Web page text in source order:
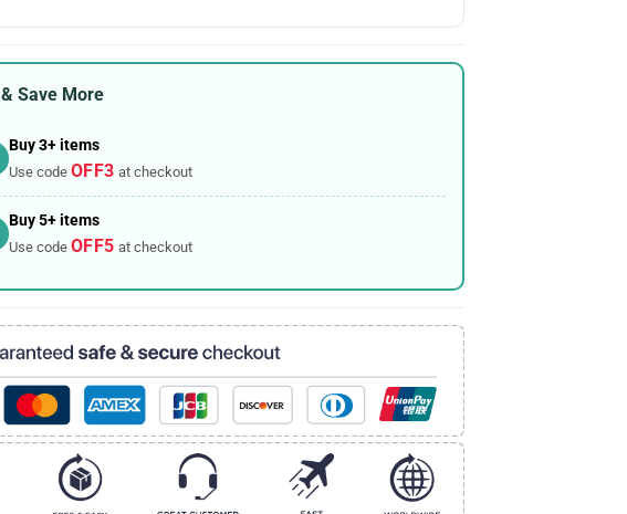
Save More
Buy 3+ items
Use code OFF3 at checkout
Buy 5+ items
Use code OFF5 at checkout